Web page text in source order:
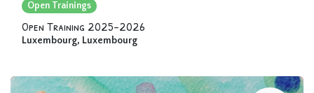
Open Trainings
Open Training 2025-2026
Luxembourg, Luxembourg